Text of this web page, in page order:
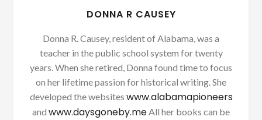
DONNA R CAUSEY
Donna R. Causey, resident of Alabama, was a
teacher in the public school system for twenty
years. When she retired, Donna found time to focus
on her lifetime passion for historical writing. She
developed the websites www.alabamapioneers
and www.daysgoneby.meAll her books can be